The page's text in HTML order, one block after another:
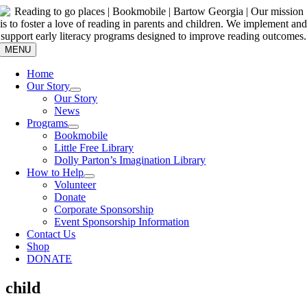
Skip
to
content
MENU
Home
Our Story
Our Story
News
Programs
Bookmobile
Little Free Library
Dolly Parton’s Imagination Library
How to Help
Volunteer
Donate
Corporate Sponsorship
Event Sponsorship Information
Contact Us
Shop
DONATE
child